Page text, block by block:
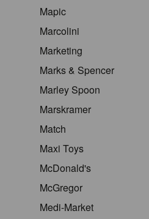
Mapic
Marcolini
Marketing
Marks & Spencer
Marley Spoon
Marskramer
Match
Maxi Toys
McDonald's
McGregor
Medi-Market